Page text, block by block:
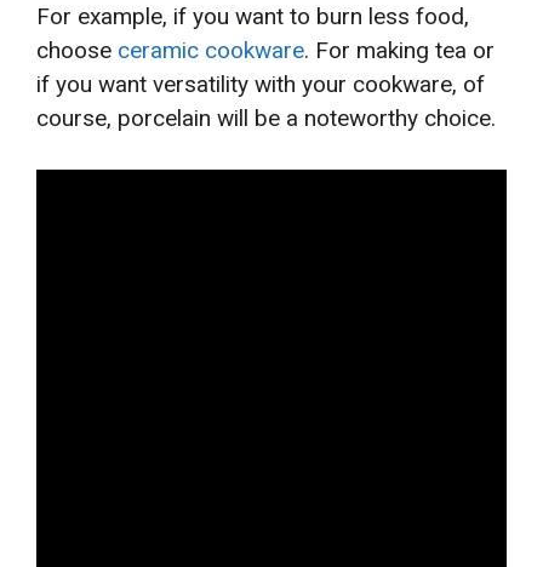
For example, if you want to burn less food,
choose ceramic cookware. For making tea or
if you want versatility with your cookware, of
course, porcelain will be a noteworthy choice.